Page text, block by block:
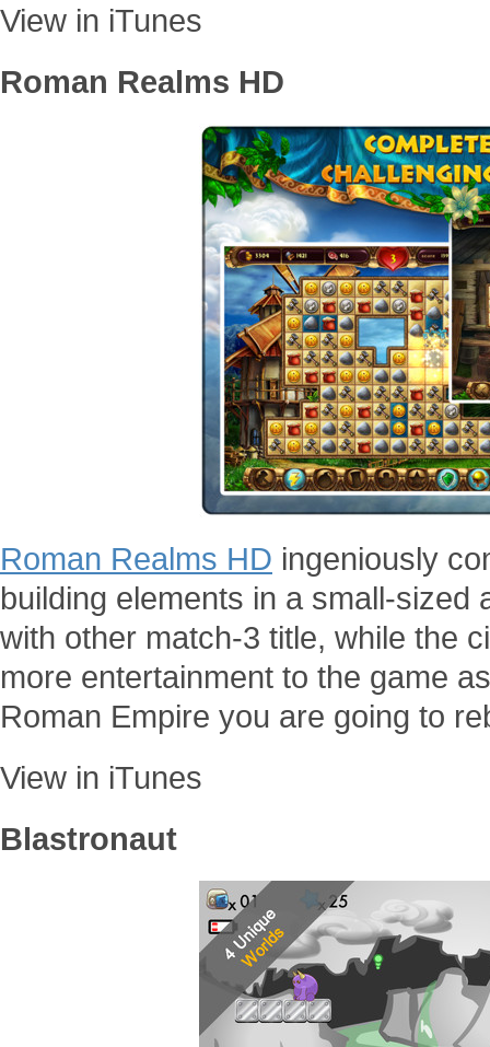
View in iTunes
Roman Realms HD
Roman Realms HD ingeniously
building elements in a small-sized
with other match-3 title, while the
more entertainment to the game
Roman Empire you are going to
View in iTunes
Blastronaut